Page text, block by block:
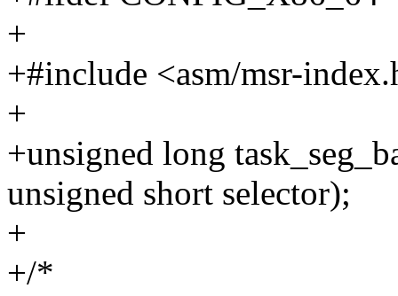
+
+#include <asm/msr-
+
+unsigned long
unsigned short selector);
+
+/*